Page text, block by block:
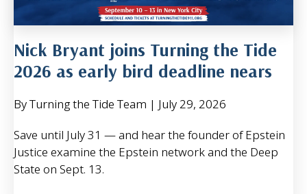
Nick Bryant joins Turning the Tide
2026 as early bird deadline nears
By Turning the Tide Team | July 29, 2026
Save until July 31 — and hear the founder of Epstein
Justice examine the Epstein network and the Deep
State on Sept. 13.